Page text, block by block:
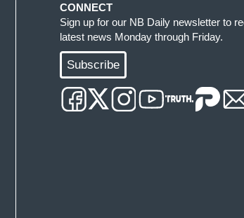
CONNECT
Sign up for our NB Daily newsletter to
latest news Monday through Friday.
Subscribe